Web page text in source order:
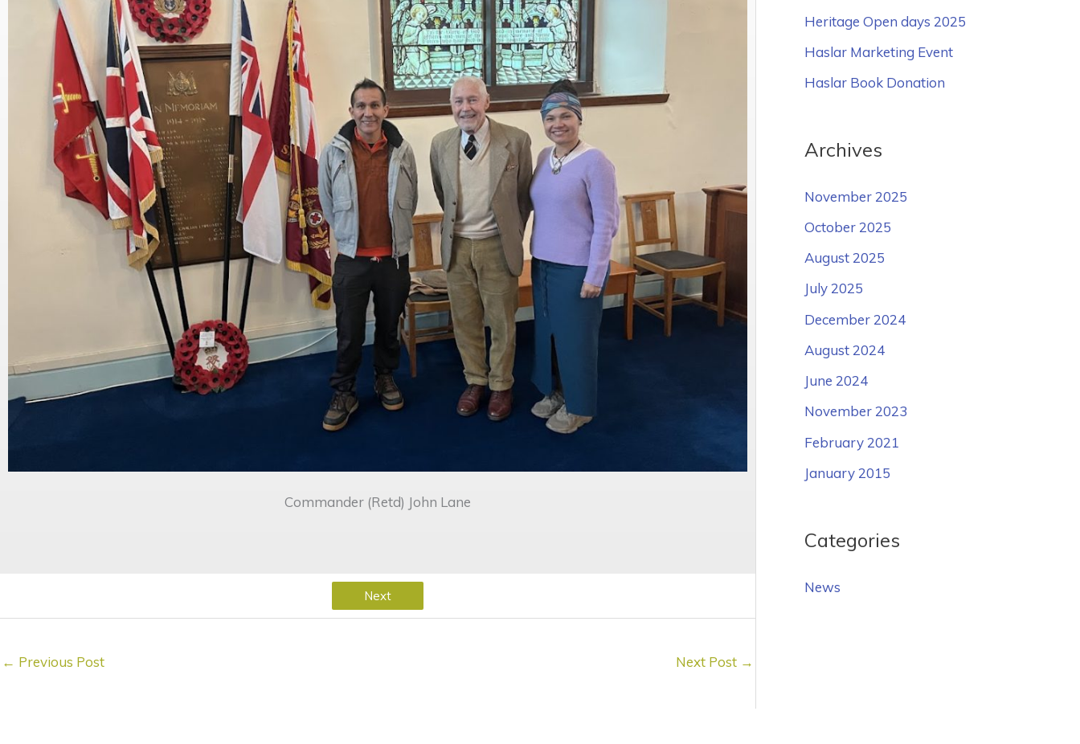
Commander (Retd) John Lane
Next
← Previous Post Next Post →
:
Heritage Open days 2025
Haslar Marketing Event
Haslar Book Donation
Archives
November 2025
October 2025
August 2025
July 2025
December 2024
August 2024
June 2024
November 2023
February 2021
January 2015
Categories
News